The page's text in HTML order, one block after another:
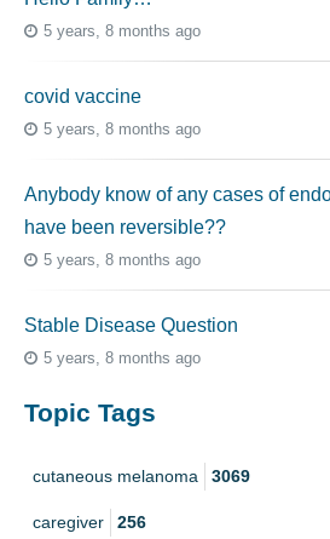
5 years, 8 months ago
covid vaccine
5 years, 8 months ago
Anybody know of any cases of
have been reversible??
5 years, 8 months ago
Stable Disease Question
5 years, 8 months ago
Topic Tags
cutaneous melanoma 3069
caregiver 256